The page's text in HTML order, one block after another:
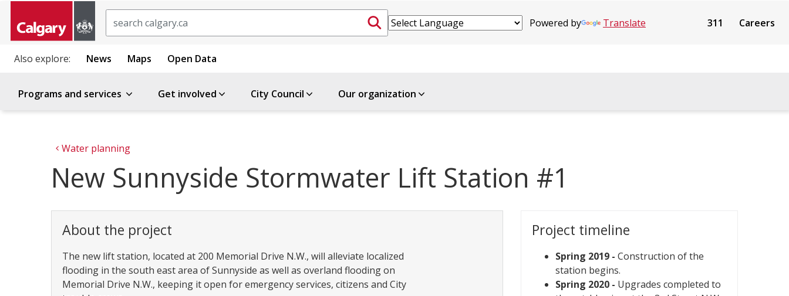
Powered by Translate 311 Careers
Also explore: News Maps Open Data
Programs and services Get involved City Council Our organization
Water planning
New Sunnyside Stormwater Lift Station #1
About the project
The new lift station, located at 200 Memorial Drive N.W., will alleviate localized
flooding in the south east area of Sunnyside as well as overland flooding on
Memorial Drive N.W., keeping it open for emergency services, citizens and City
Project timeline
Spring 2019 - Construction of the
station begins.
Spring 2020 - Upgrades completed to